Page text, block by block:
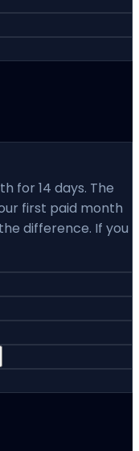
for 14 days. The
first paid month
difference. If you